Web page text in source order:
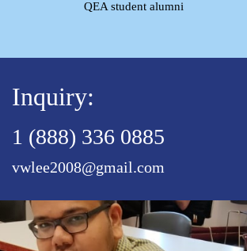
QEA student alumni
Inquiry:
1 (888) 336 0885
vwlee2008@gmail.com